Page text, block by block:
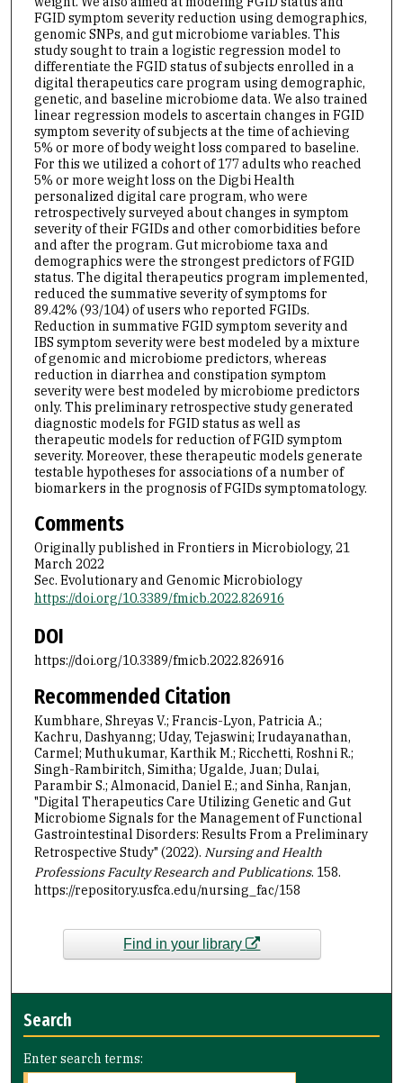
FGID symptom severity reduction using demographics,
genomic SNPs, and gut microbiome variables. This
study sought to train a logistic regression model to
differentiate the FGID status of subjects enrolled in a
digital therapeutics care program using demographic,
genetic, and baseline microbiome data. We also trained
linear regression models to ascertain changes in FGID
symptom severity of subjects at the time of achieving
5% or more of body weight loss compared to baseline.
For this we utilized a cohort of 177 adults who reached
5% or more weight loss on the Digbi Health
personalized digital care program, who were
retrospectively surveyed about changes in symptom
severity of their FGIDs and other comorbidities before
and after the program. Gut microbiome taxa and
demographics were the strongest predictors of FGID
status. The digital therapeutics program implemented,
reduced the summative severity of symptoms for
89.42% (93/104) of users who reported FGIDs.
Reduction in summative FGID symptom severity and
IBS symptom severity were best modeled by a mixture
of genomic and microbiome predictors, whereas
reduction in diarrhea and constipation symptom
severity were best modeled by microbiome predictors
only. This preliminary retrospective study generated
diagnostic models for FGID status as well as
therapeutic models for reduction of FGID symptom
severity. Moreover, these therapeutic models generate
testable hypotheses for associations of a number of
biomarkers in the prognosis of FGIDs symptomatology.
Comments
Originally published in Frontiers in Microbiology, 21
March 2022
Sec. Evolutionary and Genomic Microbiology
https://doi.org/10.3389/fmicb.2022.826916
DOI
https://doi.org/10.3389/fmicb.2022.826916
Recommended Citation
Kumbhare, Shreyas V.; Francis-Lyon, Patricia A.;
Kachru, Dashyanng; Uday, Tejaswini; Irudayanathan,
Carmel; Muthukumar, Karthik M.; Ricchetti, Roshni R.;
Singh-Rambiritch, Simitha; Ugalde, Juan; Dulai,
Parambir S.; Almonacid, Daniel E.; and Sinha, Ranjan,
"Digital Therapeutics Care Utilizing Genetic and Gut
Microbiome Signals for the Management of Functional
Gastrointestinal Disorders: Results From a Preliminary
Retrospective Study" (2022). Nursing and Health
Professions Faculty Research and Publications. 158.
https://repository.usfca.edu/nursing_fac/158
Find in your library
Search
Enter search terms: